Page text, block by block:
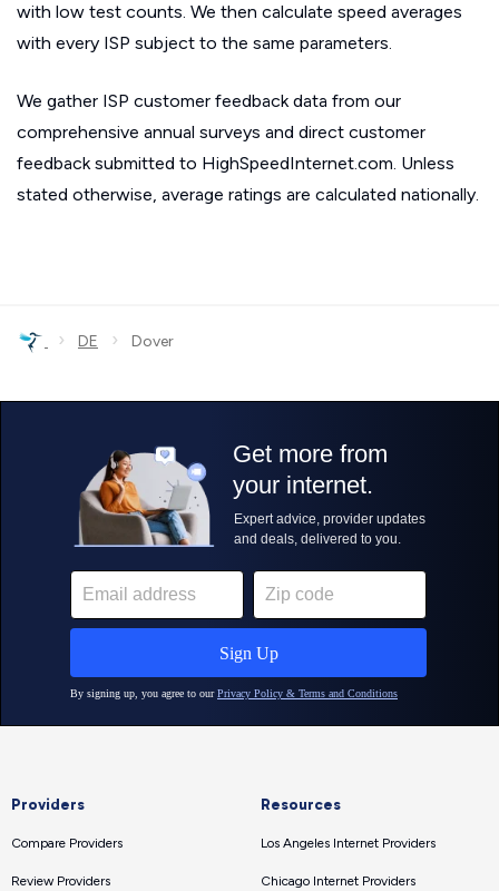
with low test counts. We then calculate speed averages
with every ISP subject to the same parameters.
We gather ISP customer feedback data from our
comprehensive annual surveys and direct customer
feedback submitted to HighSpeedInternet.com. Unless
stated otherwise, average ratings are calculated nationally.
› DE › Dover
Providers
Compare Providers
Review Providers
Resources
Los Angeles Internet Providers
Chicago Internet Providers